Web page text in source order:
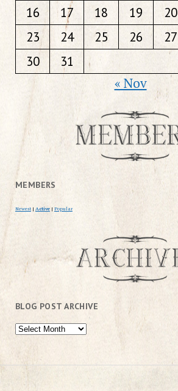
16
17 18 19 20
23
24 25 26 27
30
31
« Nov
MEMBERS
Newest | Active | Popular
BLOG POST ARCHIVE